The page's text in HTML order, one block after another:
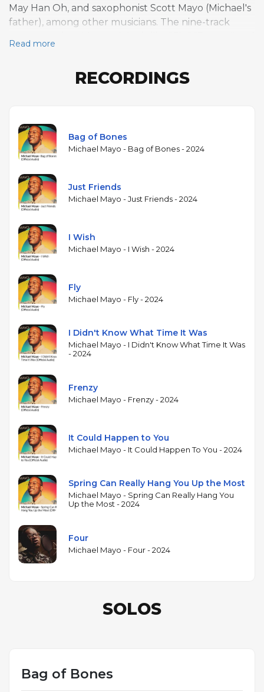
May Han Oh, and saxophonist Scott Mayo (Michael's
father), among other musicians. The nine-track
"Bag of Bones" with jazz standards including "Just
What Time It Was," Miles Davis's "Four," and Stevie
Hancock Institute), is known for a vocal approach
that incorporates scat singing, vocal effects, and a
wide range of timbres. Maestro's piano, moving
between acoustic and electric keyboards, provides a
modern harmonic palette. Oh's bass playing adds
both groove and melodic counterpoint. The
album's production reflects Mayo's interest in
creating a sound that moves between acoustic trio
settings and more layered, produced
arrangements. Scott Mayo's alto saxophone solos
connect the album to a family jazz lineage.
Read more
RECORDINGS
Bag of Bones
Michael Mayo - Bag of Bones - 2024
Just Friends
Michael Mayo - Just Friends - 2024
I Wish
Michael Mayo - I Wish - 2024
Fly
Michael Mayo - Fly - 2024
I Didn't Know What Time It Was
Michael Mayo - I Didn't Know What Time It Was
- 2024
Frenzy
Michael Mayo - Frenzy - 2024
It Could Happen to You
Michael Mayo - It Could Happen To You - 2024
Spring Can Really Hang You Up the Most
Michael Mayo - Spring Can Really Hang You
Up the Most - 2024
Four
Michael Mayo - Four - 2024
SOLOS
Bag of Bones